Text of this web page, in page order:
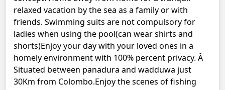
relaxed vacation by the sea as a family or with
friends. Swimming suits are not compulsory for
ladies when using the pool(can wear shirts and
shorts)Enjoy your day with your loved ones in a
homely environment with 100% percent privacy. Â
Situated between panadura and wadduwa just
30Km from Colombo.Enjoy the scenes of fishing